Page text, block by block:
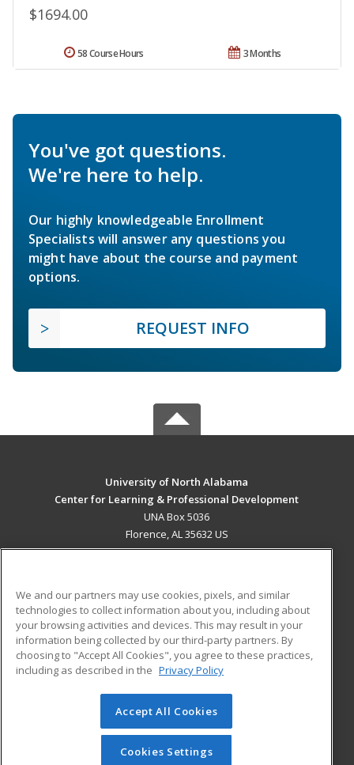
$1694.00
3 Months
58 Course Hours
You've got questions.
We're here to help.
Our highly knowledgeable Enrollment
Specialists will answer any questions you
might have about the course and payment
options.
REQUEST INFO
University of North Alabama
Center for Learning & Professional Development
UNA Box 5036
Florence, AL 35632 US
ADDITIONAL RESOURCES
Military
Financial Assistance
Help
Student Blog
© 2026 ed2go, a division of Cengage Learning. All rights
reserved. The material on this site cannot be reproduced or
redistributed unless you have obtained prior written
We and our partners may use cookies, pixels, and similar
technologies to collect information about you, including about
your browsing activities and devices. This may result in your
information being collected by our third-party partners. By
choosing to "Accept All Cookies", you agree to these practices,
including as described in the Privacy Policy
Accept All Cookies
Cookies Settings